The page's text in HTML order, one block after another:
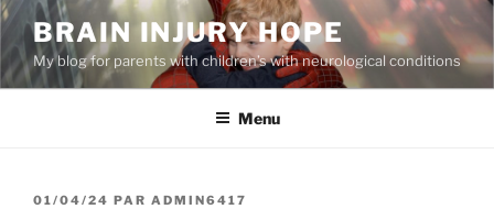
Aller
contenu
principal
BRAIN INJURY HOPE
My blog for parents with children’s with neurological conditions
Menu
PUBLIÉ
01/04/24 PAR ADMIN6417